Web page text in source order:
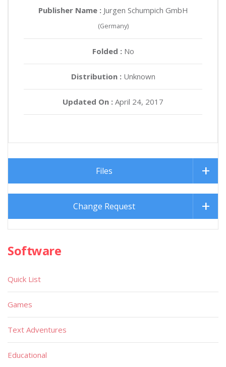
Publisher Name : Jurgen Schumpich GmbH
(Germany)
Folded : No
Distribution :Unknown
Updated On : April 24, 2017
Files
Change Request
Software
Quick List
Games
Text Adventures
Educational